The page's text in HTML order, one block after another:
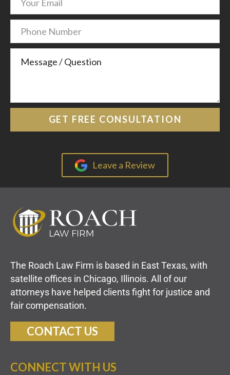
Leave a Review
The Roach Law Firm is based in East Texas, with
satellite offices in Chicago, Illinois. All of our
attorneys have helped clients fight for justice and
fair compensation.
CONTACT US
CONNECT WITH US